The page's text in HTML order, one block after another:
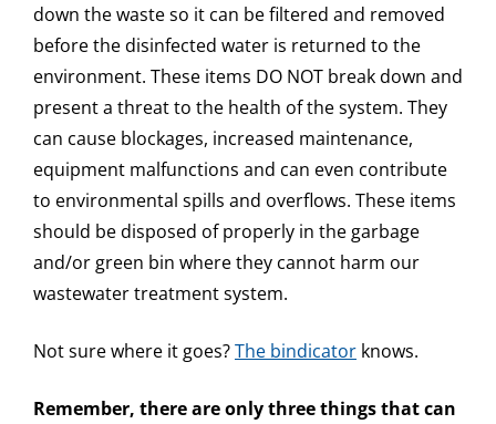
down the waste so it can be filtered and removed
before the disinfected water is returned to the
environment. These items DO NOT break down and
present a threat to the health of the system. They
can cause blockages, increased maintenance,
equipment malfunctions and can even contribute
to environmental spills and overflows. These items
should be disposed of properly in the garbage
and/or green bin where they cannot harm our
wastewater treatment system.
Not sure where it goes?The bindicator knows.
Remember, there are only three things that can